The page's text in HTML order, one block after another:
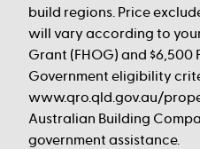
build regions. Price
will vary according to
Grant (FHOG) and $6,500
Government eligibility
www.qro.qld.gov.au/
Australian Building
government assistance.